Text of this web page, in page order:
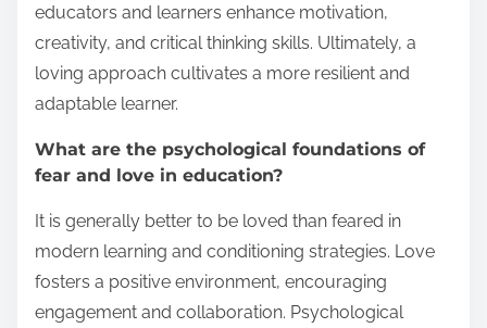
educators and learners enhance motivation,
creativity, and critical thinking skills. Ultimately, a
loving approach cultivates a more resilient and
adaptable learner.
What are the psychological foundations of
fear and love in education?
It is generally better to be loved than feared in
modern learning and conditioning strategies. Love
fosters a positive environment, encouraging
engagement and collaboration. Psychological